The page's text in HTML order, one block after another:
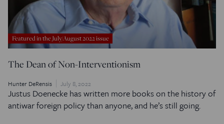
Featured in the July/August 2022 issue
The Dean of Non-Interventionism
Hunter DeRensis July 8, 2022
Justus Doenecke has written more books on the history of
antiwar foreign policy than anyone, and he’s still going.